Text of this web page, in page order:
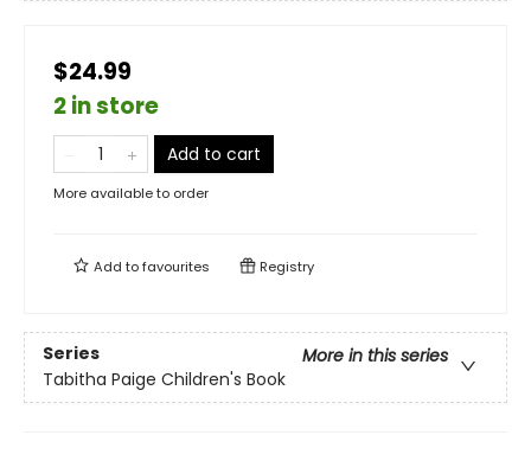
$24.99
2 in store
Add to cart
More available to order
Add tofavourites Registry
Series
More in this series
Tabitha Paige Children's Book